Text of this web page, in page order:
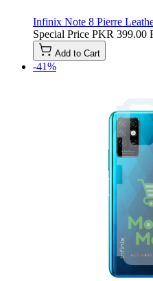
Infinix Note 8 Pierre
Special Price PKR 399.00
Add to Cart
-41%